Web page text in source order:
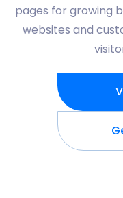
pages for growing
websites and